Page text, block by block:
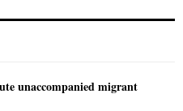
unaccompanied migrant